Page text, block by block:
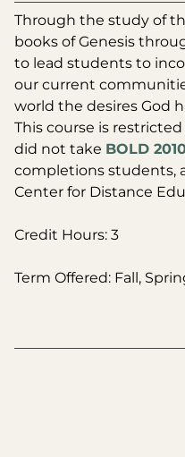
Through the study of
books of Genesis
to lead students to
our current
world the desires God
This course is
did not take BOLD
completions students,
Center for Distance
Credit Hours: 3
Term Offered: Fall,